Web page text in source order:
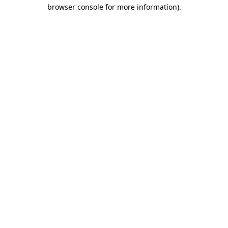
browser console for more information).